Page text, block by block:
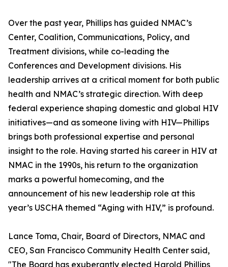
Over the past year, Phillips has guided NMAC’s
Center, Coalition, Communications, Policy, and
Treatment divisions, while co-leading the
Conferences and Development divisions. His
leadership arrives at a critical moment for both public
health and NMAC’s strategic direction. With deep
federal experience shaping domestic and global HIV
initiatives—and as someone living with HIV—Phillips
brings both professional expertise and personal
insight to the role. Having started his career in HIV at
NMAC in the 1990s, his return to the organization
marks a powerful homecoming, and the
announcement of his new leadership role at this
year’s USCHA themed “Aging with HIV,” is profound.
Lance Toma, Chair, Board of Directors, NMAC and
CEO, San Francisco Community Health Center said,
"The Board has exuberantly elected Harold Phillips